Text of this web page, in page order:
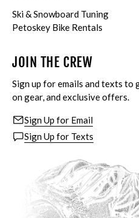
Ski & Snowboard Tuning
Petoskey Bike Rentals
JOIN THE CREW
Sign up for emails and texts to
on gear, and exclusive offers.
Sign Up for Email
Sign Up for Texts